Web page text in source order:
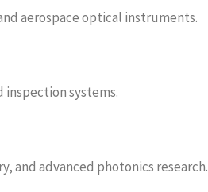
aerospace optical instruments.
systems.
and advanced photonics research.